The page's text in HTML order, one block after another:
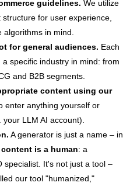
guidelines. We utilize
for user experience,
algorithms in mind.
for general audiences. Each
specific industry in mind: from
and B2B segments.
content using our
enter anything yourself or
LLM AI account).
A generator is just a name – in
is a human: a
specialist. It's not just a tool –
our tool "humanized,"